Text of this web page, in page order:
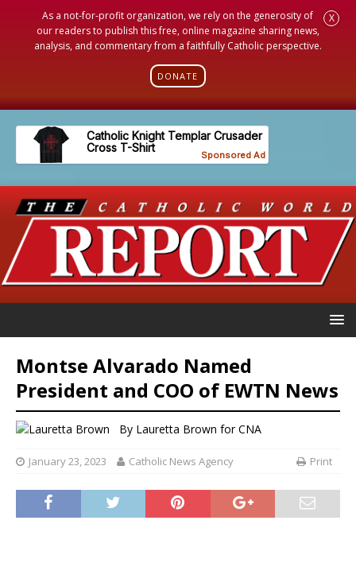
As a not-for-profit organization, we rely on the generosity of
our readers to publish this free, online magazine sharing news,
analysis, and commentary from a faithfully Catholic perspective.
DONATE
X
Montse Alvarado Named
President and COO of EWTN News
By Lauretta Brown for CNA
January 23, 2023 Catholic News Agency Print